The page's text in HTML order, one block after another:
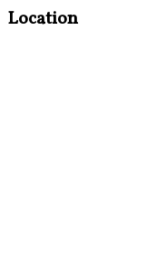
Location